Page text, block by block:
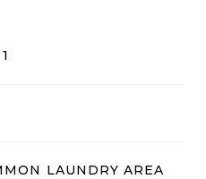
1
LAUNDRY AREA